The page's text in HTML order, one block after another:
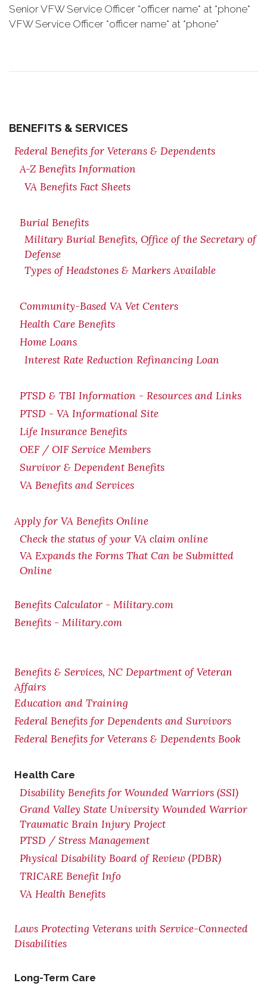
Senior VFW Service Officer *officer name* at *phone*
VFW Service Officer *officer name* at *phone*
BENEFITS & SERVICES
Federal Benefits for Veterans & Dependents
A-Z Benefits Information
VA Benefits Fact Sheets
Burial Benefits
Military Burial Benefits, Office of the Secretary of
Defense
Types of Headstones & Markers Available
Community-Based VA Vet Centers
Health Care Benefits
Home Loans
Interest Rate Reduction Refinancing Loan
PTSD & TBI Information - Resources and Links
PTSD - VA Informational Site
Life Insurance Benefits
OEF / OIF Service Members
Survivor & Dependent Benefits
VA Benefits and Services
Apply for VA Benefits Online
Check the status of your VA claim online
VA Expands the Forms That Can be Submitted
Online
Benefits Calculator - Military.com
Benefits - Military.com
Benefits & Services, NC Department of Veteran
Affairs
Education and Training
Federal Benefits for Dependents and Survivors
Federal Benefits for Veterans & Dependents Book
Health Care
Disability Benefits for Wounded Warriors (SSI)
Grand Valley State University Wounded Warrior
Traumatic Brain Injury Project
PTSD / Stress Management
Physical Disability Board of Review (PDBR)
TRICARE Benefit Info
VA Health Benefits
Laws Protecting Veterans with Service-Connected
Disabilities
Long-Term Care